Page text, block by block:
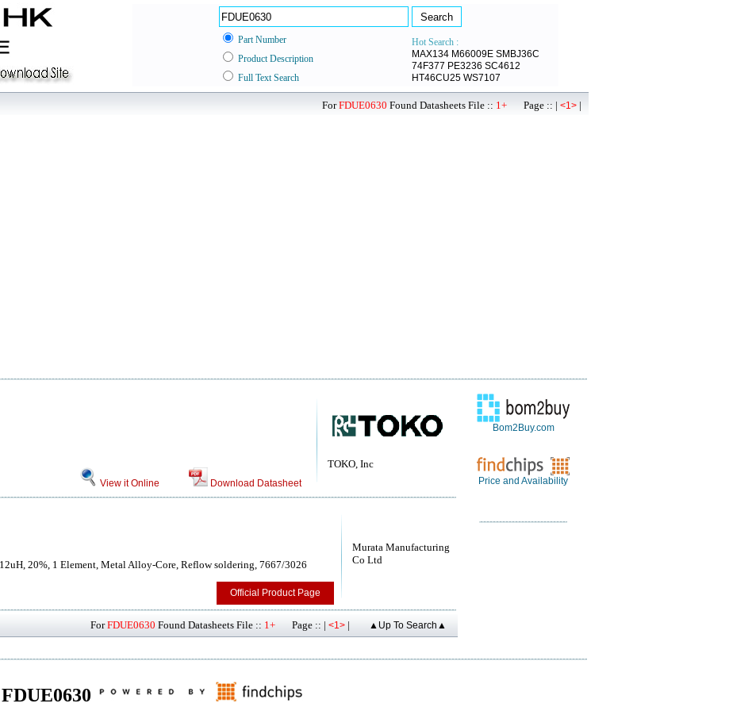
Part Number
Hot Search :
MAX134 M66009E SMBJ36C
74F377 PE3236 SC4612
HT46CU25 WS7107
Product Description
Full Text Search
ForFDUE0630 Found Datasheets File :: 1+ Page :: | <1> |
TOKO, Inc
View it Online Download Datasheet
Murata Manufacturing
Co Ltd
20%, 1 Element, Metal Alloy-Core, Reflow soldering, 7667/3026
Official Product Page
ForFDUE0630 Found Datasheets File :: 1+ Page :: | <1> | ▲Up To Search▲
Bom2Buy.com
Price and Availability